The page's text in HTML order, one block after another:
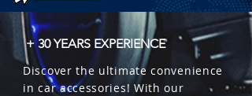
+ 30 YEARS EXPERIENCE
Discover the ultimate convenience
in car accessories! With our